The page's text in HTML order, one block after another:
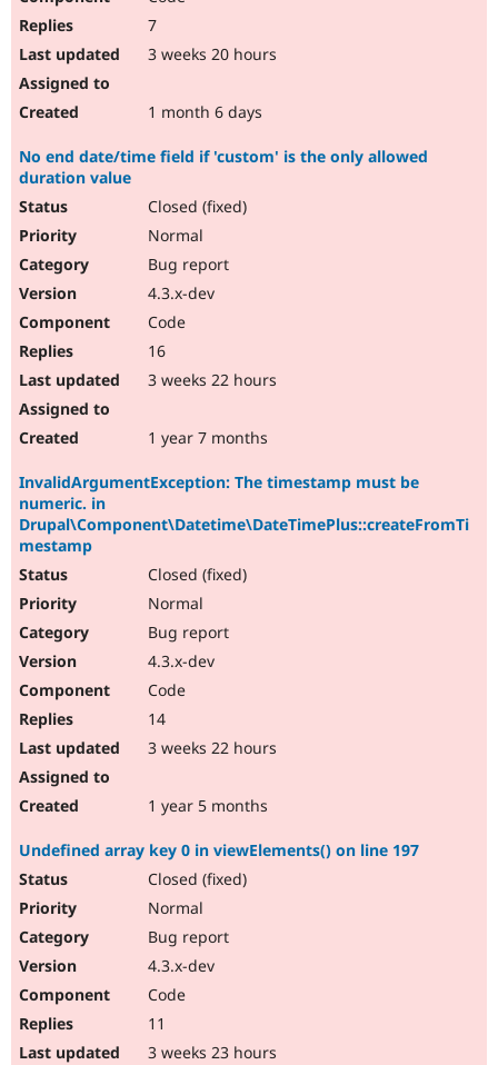
7
3 weeks 20 hours
1 month 6 days
No end date/time field if 'custom' is the only allowed
duration value
Closed (fixed)
Normal
Bug report
4.3.x-dev
Code
16
3 weeks 22 hours
1 year 7 months
InvalidArgumentException: The timestamp must be
numeric. in
Drupal\Component\Datetime\DateTimePlus::createFromTi
mestamp
Closed (fixed)
Normal
Bug report
4.3.x-dev
Code
14
3 weeks 22 hours
1 year 5 months
Undefined array key 0 in viewElements() on line 197
Closed (fixed)
Normal
Bug report
4.3.x-dev
Code
11
3 weeks 23 hours